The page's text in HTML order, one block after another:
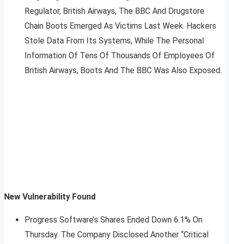
Regulator, British Airways, The BBC And Drugstore
Chain Boots Emerged As Victims Last Week. Hackers
Stole Data From Its Systems, While The Personal
Information Of Tens Of Thousands Of Employees Of
British Airways, Boots And The BBC Was Also Exposed.
New Vulnerability Found
Progress Software’s Shares Ended Down 6.1% On
Thursday. The Company Disclosed Another “Critical